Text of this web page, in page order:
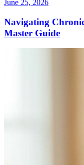
June 25, 2026
Navigating
Master Guide